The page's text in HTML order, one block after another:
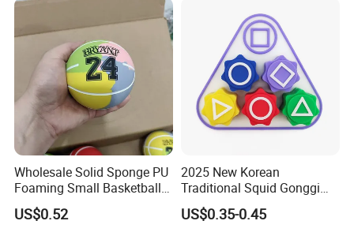
Learning OEM/ODM
Wholesale Robo Pet
Wholesale Solid Sponge PU
Foaming Small Basketball
Indoor Silent Ball for
Children and Babies
US$0.52
2025 New Korean
Traditional Squid Gonggi
Game Plastic Toy for Hand
Eye Coordination Training
US$0.35-0.45